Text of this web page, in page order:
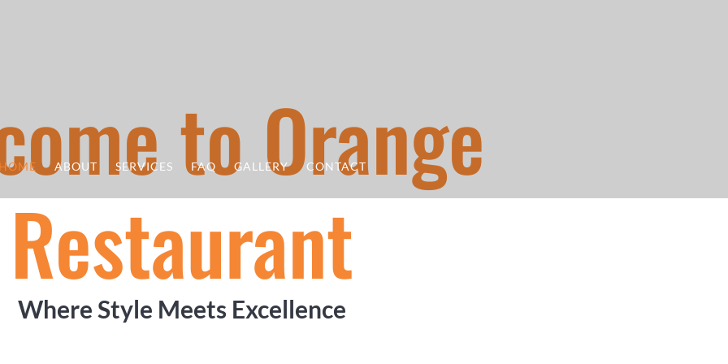
ABOUT SERVICES FAQ GALLERY CONTACT
to Orange
Restaurant
Where Style Meets Excellence